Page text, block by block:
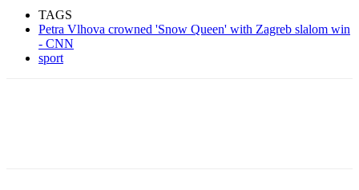
TAGS
Petra Vlhova crowned 'Snow Queen' with Zagreb slalom win
- CNN
sport